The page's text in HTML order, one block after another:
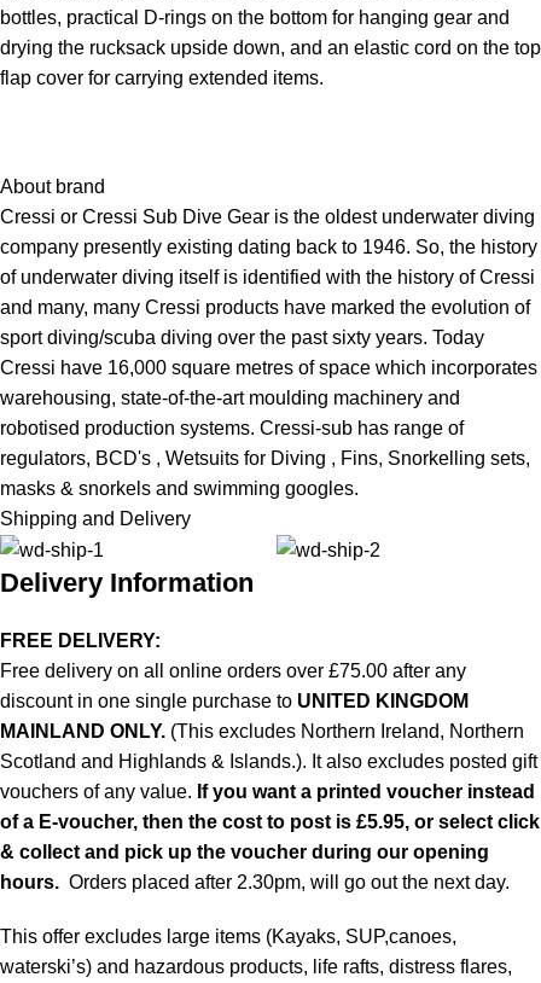
bottles, practical D-rings on the bottom for hanging gear and
drying the rucksack upside down, and an elastic cord on the top
flap cover for carrying extended items.
About brand
Cressi or Cressi Sub Dive Gear is the oldest underwater diving
company presently existing dating back to 1946. So, the history
of underwater diving itself is identified with the history of Cressi
and many, many Cressi products have marked the evolution of
sport diving/scuba diving over the past sixty years. Today
Cressi have 16,000 square metres of space which incorporates
warehousing, state-of-the-art moulding machinery and
robotised production systems. Cressi-sub has range of
regulators, BCD's , Wetsuits for Diving , Fins, Snorkelling sets,
masks & snorkels and swimming googles.
Shipping and Delivery
Delivery Information
FREE DELIVERY:
Free delivery on all online orders over £75.00 after any
discount in one single purchase to UNITED KINGDOM
MAINLAND ONLY. (This excludes Northern Ireland, Northern
Scotland and Highlands & Islands.). It also excludes posted gift
vouchers of any value. If you want a printed voucher instead
of a E-voucher, then the cost to post is £5.95, or select click
& collect and pick up the voucher during our opening
hours. Orders placed after 2.30pm, will go out the next day.
This offer excludes large items (Kayaks, SUP,canoes,
waterski’s) and hazardous products, life rafts, distress flares,